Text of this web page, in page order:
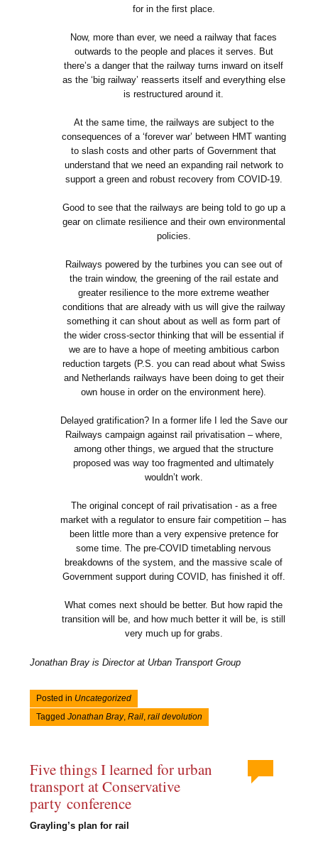
for in the first place.
Now, more than ever, we need a railway that faces
outwards to the people and places it serves. But
there’s a danger that the railway turns inward on itself
as the ‘big railway’ reasserts itself and everything else
is restructured around it.
At the same time, the railways are subject to the
consequences of a ‘forever war’ between HMT wanting
to slash costs and other parts of Government that
understand that we need an expanding rail network to
support a green and robust recovery from COVID-19.
Good to see that the railways are being told to go up a
gear on climate resilience and their own environmental
policies.
Railways powered by the turbines you can see out of
the train window, the greening of the rail estate and
greater resilience to the more extreme weather
conditions that are already with us will give the railway
something it can shout about as well as form part of
the wider cross-sector thinking that will be essential if
we are to have a hope of meeting ambitious carbon
reduction targets (P.S. you can read about what Swiss
and Netherlands railways have been doing to get their
own house in order on the environment here).
Delayed gratification? In a former life I led the Save our
Railways campaign against rail privatisation – where,
among other things, we argued that the structure
proposed was way too fragmented and ultimately
wouldn’t work.
The original concept of rail privatisation - as a free
market with a regulator to ensure fair competition – has
been little more than a very expensive pretence for
some time. The pre-COVID timetabling nervous
breakdowns of the system, and the massive scale of
Government support during COVID, has finished it off.
What comes next should be better. But how rapid the
transition will be, and how much better it will be, is still
very much up for grabs.
Jonathan Bray is Director at Urban Transport Group
Posted in Uncategorized
TaggedJonathan Bray,Rail,rail devolution
Five things I learned for urban
transport at Conservative
party conference
Grayling’s plan for rail